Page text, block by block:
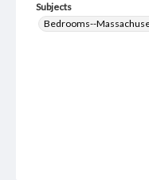
Subjects
Bedrooms--